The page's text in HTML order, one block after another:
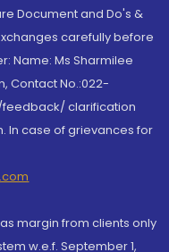
Document and Do's &
carefully before
Name: Ms Sharmilee
Contact No.:022-
feedback/ clarification
In case of grievances for
margin from clients only
w.e.f. September 1,